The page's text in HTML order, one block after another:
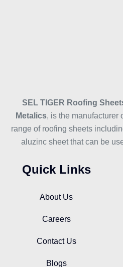
Quick Links
About Us
Careers
Subscribe